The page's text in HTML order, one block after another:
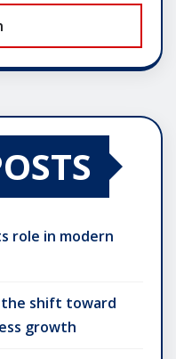
role in modern
shift toward
growth